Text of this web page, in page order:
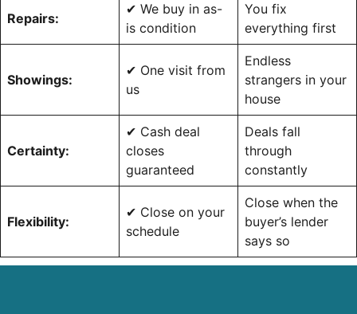
Repairs:
✔ We buy in as-
is condition
You fix
everything first
Showings:
✔ One visit from
us
Endless
strangers in your
house
Certainty:
✔ Cash deal
closes
guaranteed
Deals fall
through
constantly
Flexibility:
✔ Close on your
schedule
Close when the
buyer’s lender
says so